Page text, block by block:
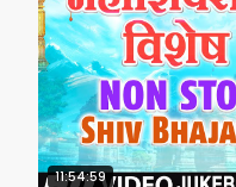
11:54:59